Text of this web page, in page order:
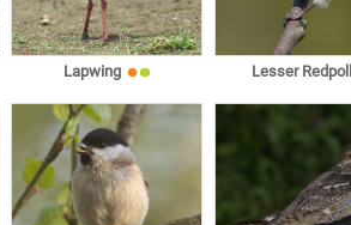
Lapwing Lesser Redpoll